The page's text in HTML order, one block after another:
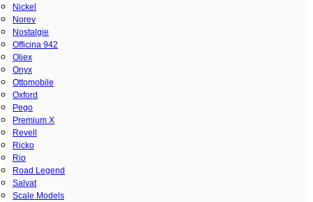
Nickel
Norev
Nostalgie
Officina 942
Oliex
Onyx
Ottomobile
Oxford
Pego
Premium X
Revell
Ricko
Rio
Road Legend
Salvat
Scale Models